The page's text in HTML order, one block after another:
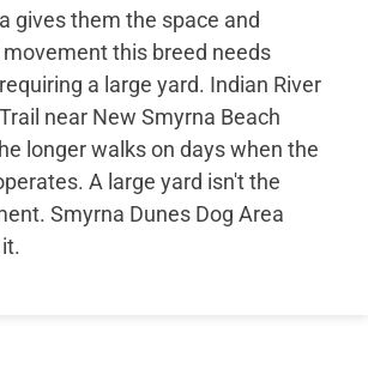
gives them the space and
this breed needs
a large yard. Indian River
near New Smyrna Beach
longer walks on days when the
A large yard isn't the
Smyrna Dunes Dog Area